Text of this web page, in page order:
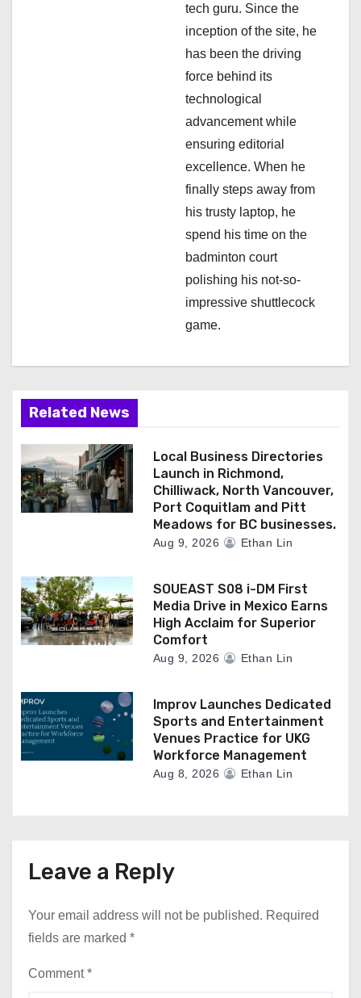
tech guru. Since the
inception of the site, he
has been the driving
force behind its
technological
advancement while
ensuring editorial
excellence. When he
finally steps away from
his trusty laptop, he
spend his time on the
badminton court
polishing his not-so-
impressive shuttlecock
game.
Related News
Local Business Directories
Launch in Richmond,
Chilliwack, North Vancouver,
Port Coquitlam and Pitt
Meadows for BC businesses.
Aug 9, 2026 Ethan Lin
SOUEAST S08 i-DM First
Media Drive in Mexico Earns
High Acclaim for Superior
Comfort
Aug 9, 2026 Ethan Lin
Improv Launches Dedicated
Sports and Entertainment
Venues Practice for UKG
Workforce Management
Aug 8, 2026 Ethan Lin
Leave a Reply
Your email address will not be published. Required
fields are marked *
Comment*